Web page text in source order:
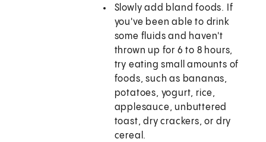
Slowly add bland foods. If
you've been able to drink
some fluids and haven't
thrown up for 6 to 8 hours,
try eating small amounts of
foods, such as bananas,
potatoes, yogurt, rice,
applesauce, unbuttered
toast, dry crackers, or dry
cereal.